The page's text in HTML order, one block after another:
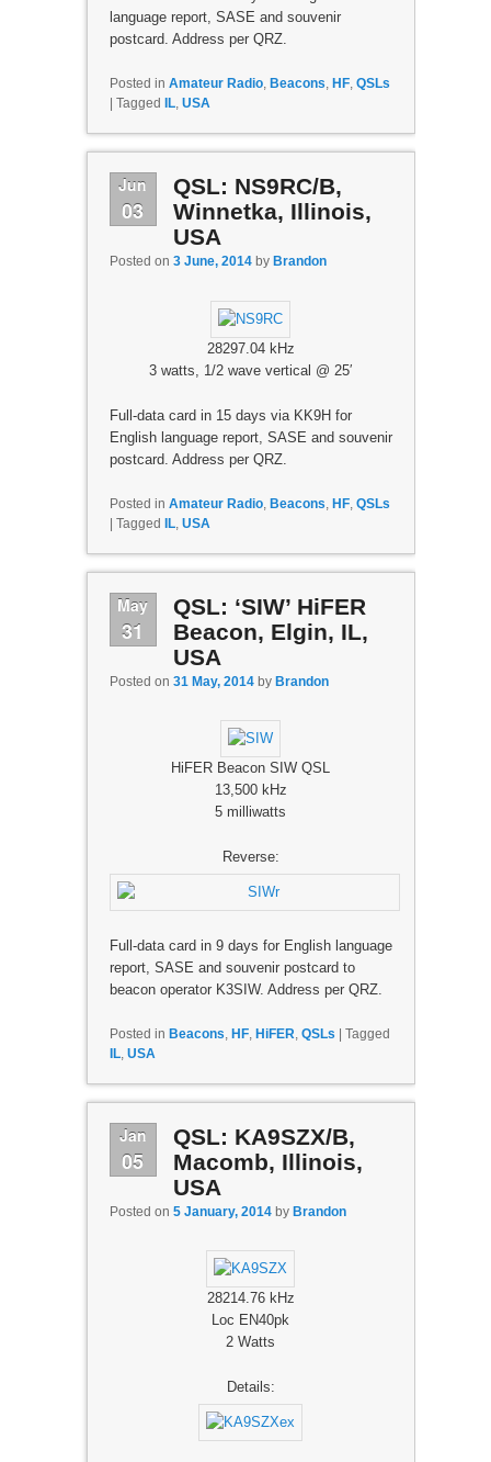
language report, SASE and souvenir
postcard. Address per QRZ.
Posted in Amateur Radio, Beacons, HF, QSLs
Tagged IL, USA
Jun
03
QSL: NS9RC/B,
Winnetka, Illinois,
USA
Posted on 3 June, 2014 by Brandon
28297.04 kHz
3 watts, 1/2 wave vertical @ 25′
Full-data card in 15 days via KK9H for
English language report, SASE and souvenir
postcard. Address per QRZ.
Posted in Amateur Radio, Beacons HF, QSLs
| Tagged IL, USA
May
31
QSL: ‘SIW’ HiFER
Beacon, Elgin, IL,
USA
Posted on 31 May, 2014 by Brandon
HiFER Beacon SIW QSL
13,500 kHz
5 milliwatts
Reverse:
Full-data card in 9 days for English language
report, SASE and souvenir postcard to
beacon operator K3SIW. Address per QRZ.
Posted in Beacons HF, HiFER QSLs | Tagged
IL, USA
Jan
05
QSL: KA9SZX/B,
Macomb, Illinois,
USA
Posted on 5 January, 2014 by Brandon
28214.76 kHz
Loc EN40pk
2 Watts
Details: